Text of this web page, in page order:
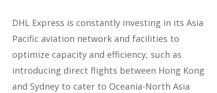
DHL Express is constantly investing in its Asia
Pacific aviation network and facilities to
optimize capacity and efficiency, such as
introducing direct flights between Hong Kong
and Sydney to cater to Oceania-North Asia